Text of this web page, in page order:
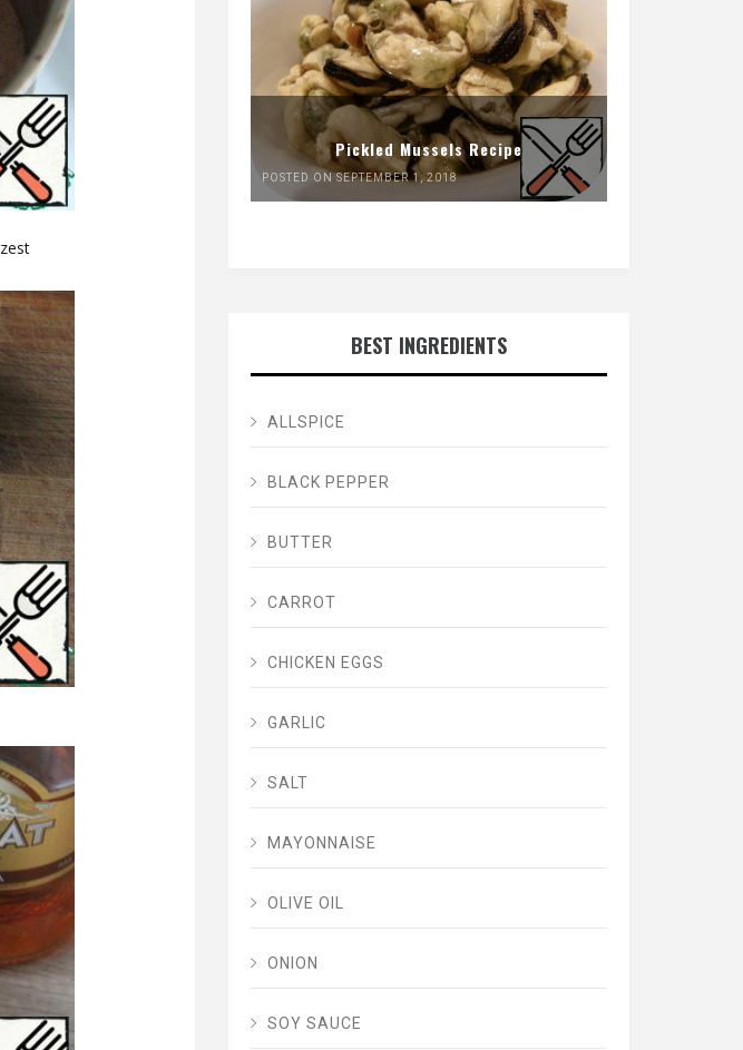
Pickled Mussels Recipe
POSTED ON SEPTEMBER 1, 2018
BEST INGREDIENTS
ALLSPICE
BLACK PEPPER
BUTTER
CARROT
CHICKEN EGGS
GARLIC
SALT
MAYONNAISE
OLIVE OIL
ONION
SOY SAUCE